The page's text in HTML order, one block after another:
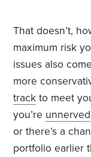
That doesn’t,
maximum risk
issues also
more
track to meet
you’re unnerved
or there’s a
portfolio earlier